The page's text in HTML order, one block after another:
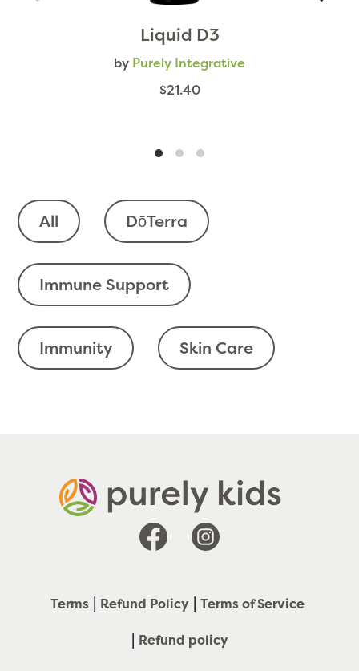
Liquid D3
by Purely Integrative
$21.40
All DōTerra
Immune Support
Immunity Skin Care
FacebookInstagram
Terms Refund Policy Terms of Service
Refund policy